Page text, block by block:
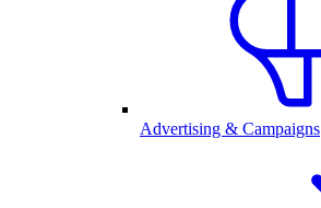
Advertising & Campaigns